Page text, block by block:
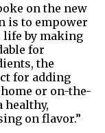
on the new
is to empower
life by making
for
the
for adding
or on-the-
healthy,
on flavor.”